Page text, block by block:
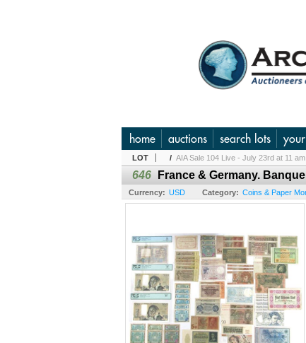
home auctions search lots
LOT / AIA Sale 104 Live - July 23rd at 11 am
646 France & Germany.
Currency: USD Category: Coins & Paper